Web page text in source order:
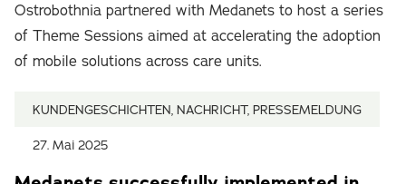
Ostrobothnia partnered with Medanets to host a series
of Theme Sessions aimed at accelerating the adoption
of mobile solutions across care units.
KUNDENGESCHICHTEN, NACHRICHT, PRESSEMELDUNG
27. Mai 2025